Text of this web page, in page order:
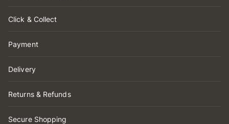
Click & Collect
Payment
Delivery
Returns & Refunds
Secure Shopping